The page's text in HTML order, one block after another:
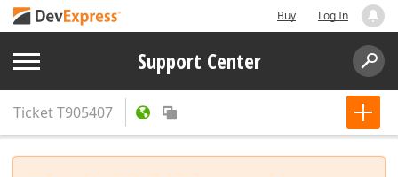
Buy Log In
Support Center
TicketT905407